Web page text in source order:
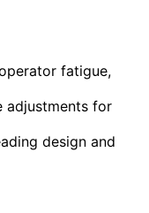
fatigue,
adjustments for
design and